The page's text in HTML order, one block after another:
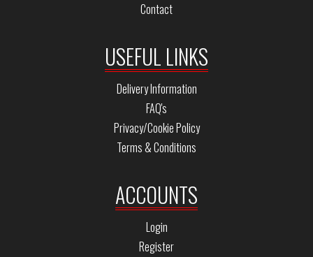
Contact
USEFUL LINKS
Delivery Information
FAQ's
Privacy/Cookie Policy
Terms & Conditions
ACCOUNTS
Login
Register